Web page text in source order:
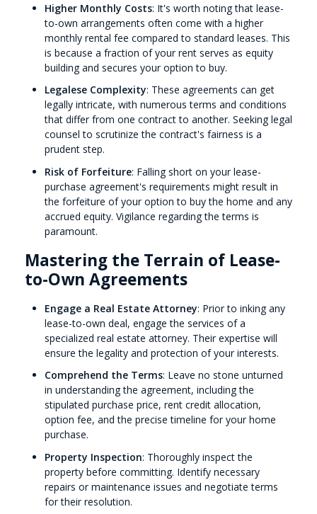
Higher Monthly Costs: It's worth noting that lease-
to-own arrangements often come with a higher
monthly rental fee compared to standard leases. This
is because a fraction of your rent serves as equity
building and secures your option to buy.
Legalese Complexity: These agreements can get
legally intricate, with numerous terms and conditions
that differ from one contract to another. Seeking legal
counsel to scrutinize the contract's fairness is a
prudent step.
Risk of Forfeiture: Falling short on your lease-
purchase agreement's requirements might result in
the forfeiture of your option to buy the home and any
accrued equity. Vigilance regarding the terms is
paramount.
Mastering the Terrain of Lease-
to-Own Agreements
Engage a Real Estate Attorney: Prior to inking any
lease-to-own deal, engage the services of a
specialized real estate attorney. Their expertise will
ensure the legality and protection of your interests.
Comprehend the Terms: Leave no stone unturned
in understanding the agreement, including the
stipulated purchase price, rent credit allocation,
option fee, and the precise timeline for your home
purchase.
Property Inspection: Thoroughly inspect the
property before committing. Identify necessary
repairs or maintenance issues and negotiate terms
for their resolution.